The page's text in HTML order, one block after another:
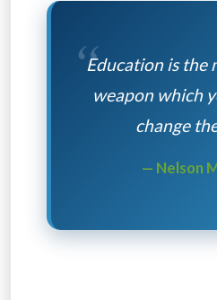
“
Education is the
weapon which
change
— Nelson